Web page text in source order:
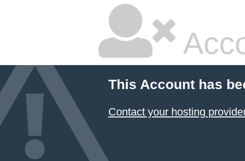
This Account has
Contact your hosting